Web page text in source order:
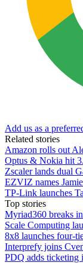
Add us as a
Related stories
Amazon rolls out
Optus & Nokia hit
Zscaler lands dual
EZVIZ names
TP-Link launches
Top stories
Myriad360 breaks
Scale Computing
8x8 launches four-
Interprefy joins
PDQ adds ticketing